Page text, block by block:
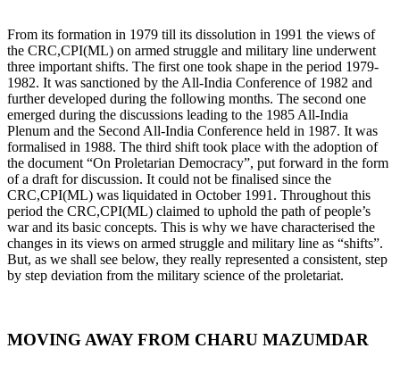
From its formation in 1979 till its dissolution in 1991 the views of
the CRC,CPI(ML) on armed struggle and military line underwent
three important shifts. The first one took shape in the period 1979-
1982. It was sanctioned by the All-India Conference of 1982 and
further developed during the following months. The second one
emerged during the discussions leading to the 1985 All-India
Plenum and the Second All-India Conference held in 1987. It was
formalised in 1988. The third shift took place with the adoption of
the document “On Proletarian Democracy”, put forward in the form
of a draft for discussion. It could not be finalised since the
CRC,CPI(ML) was liquidated in October 1991. Throughout this
period the CRC,CPI(ML) claimed to uphold the path of people’s
war and its basic concepts. This is why we have characterised the
changes in its views on armed struggle and military line as “shifts”.
But, as we shall see below, they really represented a consistent, step
by step deviation from the military science of the proletariat.
MOVING AWAY FROM CHARU MAZUMDAR